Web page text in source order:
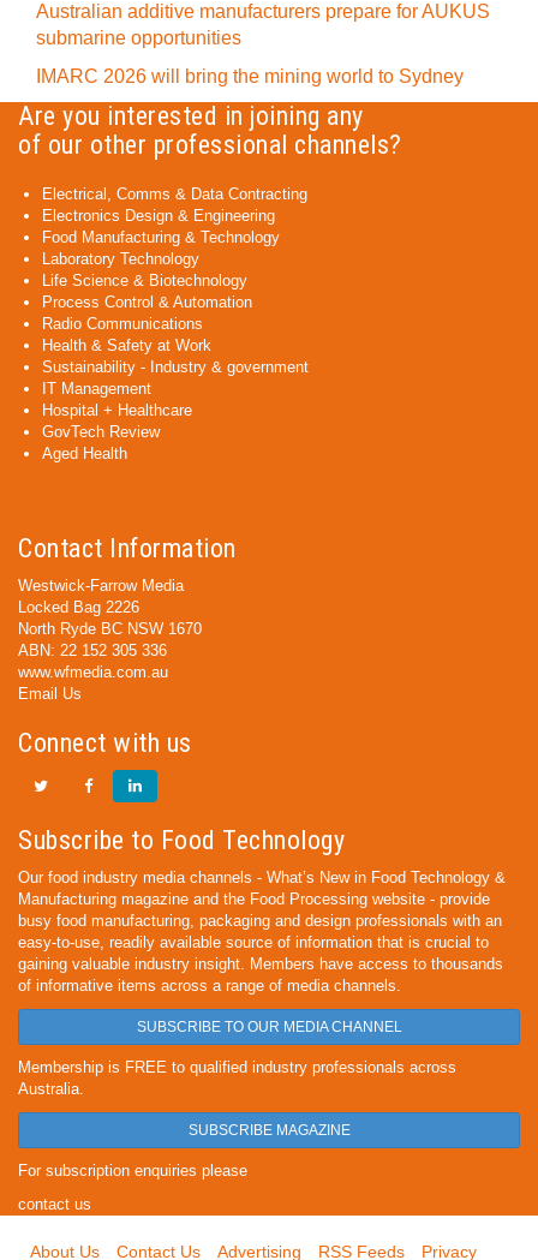
Australian additive manufacturers prepare for AUKUS
submarine opportunities
IMARC 2026 will bring the mining world to Sydney
Are you interested in joining any
of our other professional channels?
Electrical, Comms & Data Contracting
Electronics Design & Engineering
Food Manufacturing & Technology
Laboratory Technology
Life Science & Biotechnology
Process Control & Automation
Radio Communications
Health & Safety at Work
Sustainability - Industry & government
IT Management
Hospital + Healthcare
GovTech Review
Aged Health
Contact Information
Westwick-Farrow Media
Locked Bag 2226
North Ryde BC NSW 1670
ABN: 22 152 305 336
www.wfmedia.com.au
Email Us
Connect with us
Subscribe to Food Technology
Our food industry media channels - What’s New in Food Technology &
Manufacturing magazine and the Food Processing website - provide
busy food manufacturing, packaging and design professionals with an
easy-to-use, readily available source of information that is crucial to
gaining valuable industry insight. Members have access to thousands
of informative items across a range of media channels.
SUBSCRIBE TO OUR MEDIA CHANNEL
Membership is FREE to qualified industry professionals across
Australia.
SUBSCRIBE MAGAZINE
For subscription enquiries please
contact us
About Us Contact Us Advertising RSS Feeds Privacy